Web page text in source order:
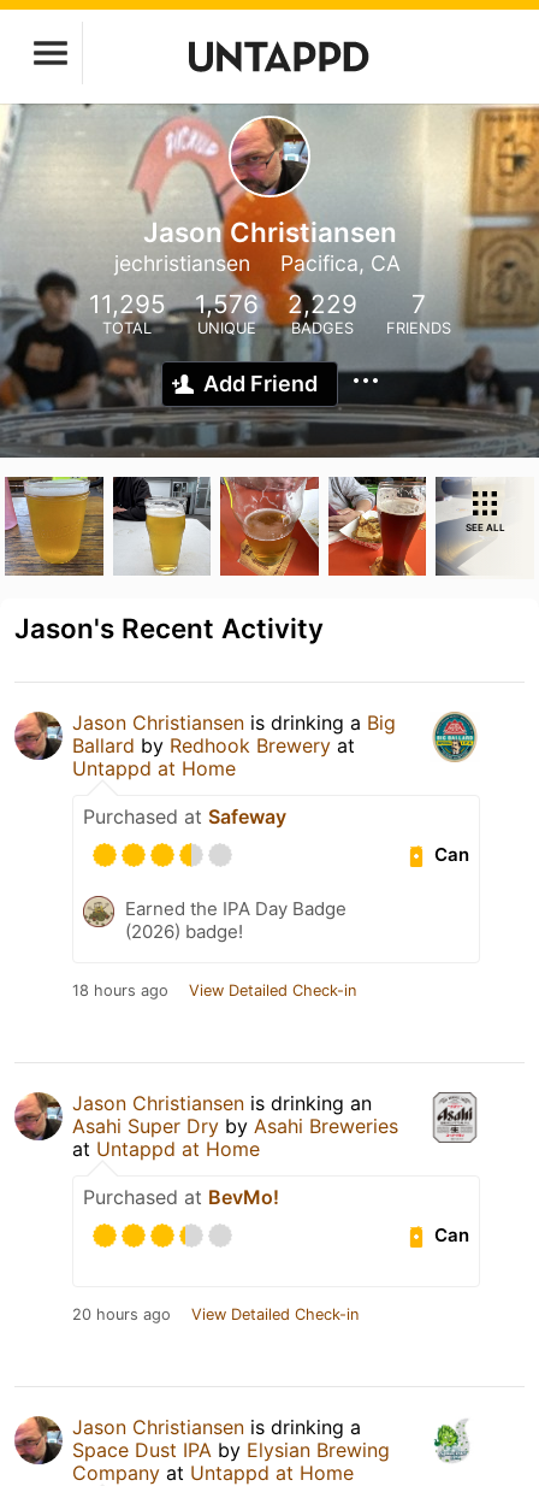
Jason Christiansen
jechristiansen Pacifica, CA
11,295
TOTAL
1,576
UNIQUE
2,229
BADGES
7
FRIENDS
Add Friend
SEE ALL
Jason's Recent Activity
Jason Christiansen is drinking a Big
Ballard by Redhook Brewery at
Untappd at Home
Purchased at Safeway
Can
Earned the IPA Day Badge
(2026) badge!
18 hours ago View Detailed Check-in
Jason Christiansen is drinking an
Asahi Super Dry by Asahi Breweries
at Untappd at Home
Purchased at BevMo!
Can
20 hours ago View Detailed Check-in
Jason Christiansen is drinking a
Space Dust IPA by Elysian Brewing
Company at Untappd at Home